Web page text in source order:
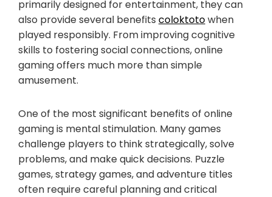
primarily designed for entertainment, they can
also provide several benefits coloktotowhen
played responsibly. From improving cognitive
skills to fostering social connections, online
gaming offers much more than simple
amusement.
One of the most significant benefits of online
gaming is mental stimulation. Many games
challenge players to think strategically, solve
problems, and make quick decisions. Puzzle
games, strategy games, and adventure titles
often require careful planning and critical